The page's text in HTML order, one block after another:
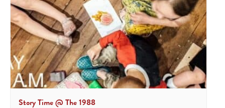
Story Time @ The 1988